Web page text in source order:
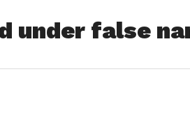
under false